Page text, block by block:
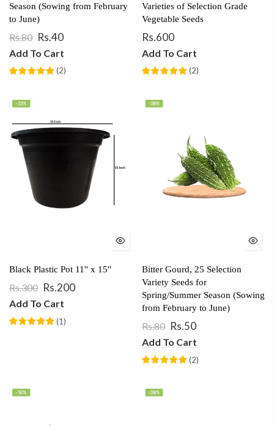
Season (Sowing from February
to June)
Rs.80 Rs.40
Add To Cart
(2)
Varieties of Selection Grade
Vegetable Seeds
Rs.600
Add To Cart
(2)
-33%
Black Plastic Pot 11'' x 15''
Rs.300 Rs.200
Add To Cart
(1)
-38%
Bitter Gourd, 25 Selection
Variety Seeds for
Spring/Summer Season (Sowing
from February to June)
Rs.80 Rs.50
Add To Cart
(2)
-50% -38%